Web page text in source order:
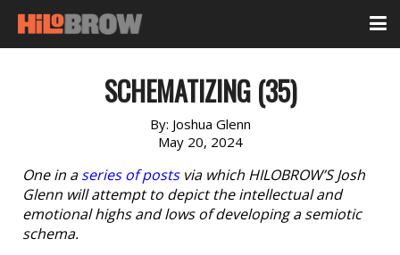
SCHEMATIZING (35)
By: Joshua Glenn
May 20, 2024
One in aseries of postsvia which HILOBROW’S Josh
Glenn will attempt to depict the intellectual and
emotional highs and lows of developing a semiotic
schema.